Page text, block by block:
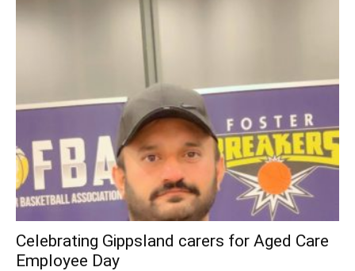
Celebrating Gippsland carers for Aged Care
Employee Day